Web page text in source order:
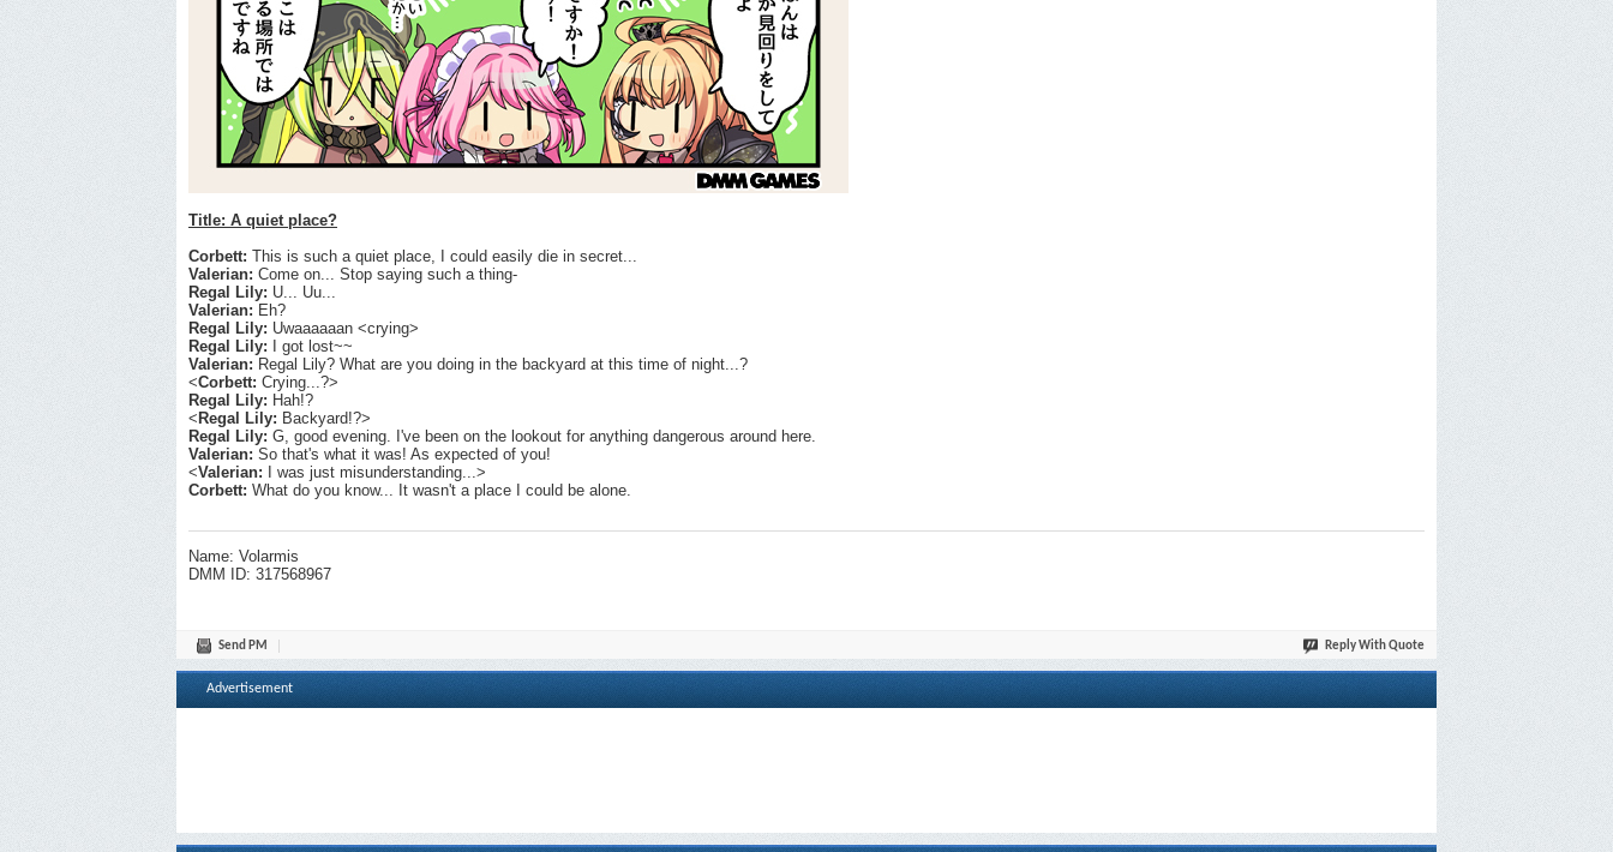
Title: A quiet place?
Corbett: This is such a quiet place, I could easily die in secret...
Valerian: Come on... Stop saying such a thing-
Regal Lily: U... Uu...
Valerian: Eh?
Regal Lily: Uwaaaaaan <crying>
Regal Lily: I got lost~~
Valerian: Regal Lily? What are you doing in the backyard at this time of night...?
<Corbett: Crying...?>
Regal Lily: Hah!?
< Regal Lily: Backyard!?>
Regal Lily: G, good evening. I've been on the lookout for anything dangerous around here.
Valerian: So that's what it was! As expected of you!
<Valerian: I was just misunderstanding...>
Corbett: What do you know... It wasn't a place I could be alone.
Name: Volarmis
DMM ID: 317568967
Reply With Quote
Send PM
Advertisement